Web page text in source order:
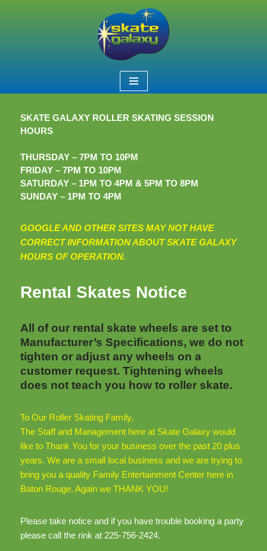
SKATE GALAXY ROLLER SKATING SESSION
HOURS
THURSDAY – 7PM TO 10PM
FRIDAY – 7PM TO 10PM
SATURDAY – 1PM TO 4PM & 5PM TO 8PM
SUNDAY – 1PM TO 4PM
GOOGLE AND OTHER SITES MAY NOT HAVE
CORRECT INFORMATION ABOUT SKATE GALAXY
HOURS OF OPERATION.
Rental Skates Notice
All of our rental skate wheels are set to
Manufacturer’s Specifications, we do not
tighten or adjust any wheels on a
customer request. Tightening wheels
does not teach you how to roller skate.
To Our Roller Skating Family,
The Staff and Management here at Skate Galaxy would
like to Thank You for your business over the past 20 plus
years. We are a small local business and we are trying to
bring you a quality Family Entertainment Center here in
Baton Rouge. Again we THANK YOU!
Please take notice and if you have trouble booking a party
please call the rink at 225-756-2424.